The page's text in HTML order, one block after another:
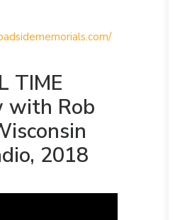
TIME
with Rob
2018